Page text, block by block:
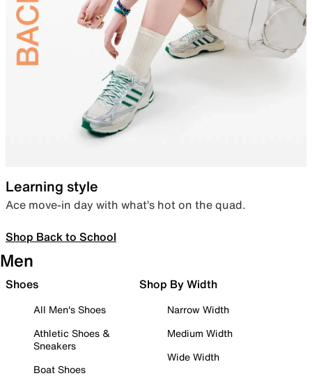
Learning style
Ace move-in day with what’s hot on the quad.
Shop Back to School
Men
Shoes
All Men's Shoes
Athletic Shoes &
Sneakers
Boat Shoes
Shop By Width
Narrow Width
Medium Width
Wide Width